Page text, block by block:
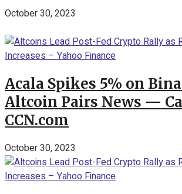
October 30, 2023
Acala Spikes 5% on
Altcoin Pairs News —
CCN.com
October 30, 2023